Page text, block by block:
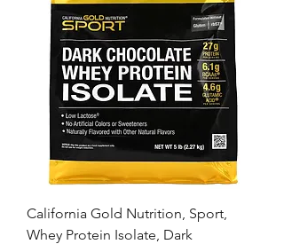
California Gold Nutrition, Sport,
Whey Protein Isolate, Dark